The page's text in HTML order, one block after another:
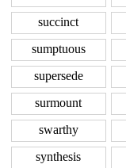
succinct
sumptuous
supersede
surmount
swarthy
synthesis